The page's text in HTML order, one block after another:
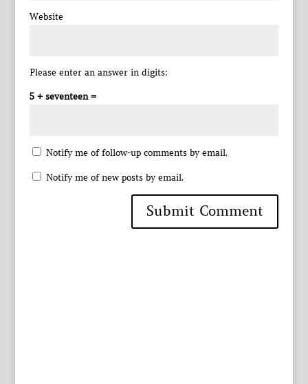
Website
Please enter an answer in digits:
5 + seventeen =
Notify me of follow-up comments by email.
Notify me of new posts by email.